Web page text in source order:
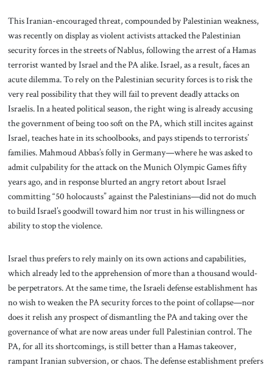
This Iranian-encouraged threat, compounded by Palestinian weakness,
was recently on display as violent activists attacked the Palestinian
security forces in the streets of Nablus, following the arrest of a Hamas
terrorist wanted by Israel and the PA alike. Israel, as a result, faces an
acute dilemma. To rely on the Palestinian security forces is to risk the
very real possibility that they will fail to prevent deadly attacks on
Israelis. In a heated political season, the right wing is already accusing
the government of being too soft on the PA, which still incites against
Israel, teaches hate in its schoolbooks, and pays stipends to terrorists’
families. Mahmoud Abbas’s folly in Germany—where he was asked to
admit culpability for the attack on the Munich Olympic Games fifty
years ago, and in response blurted an angry retort about Israel
committing “50 holocausts” against the Palestinians—did not do much
to build Israel’s goodwill toward him nor trust in his willingness or
ability to stop the violence.
Israel thus prefers to rely mainly on its own actions and capabilities,
which already led to the apprehension of more than a thousand would-
be perpetrators. At the same time, the Israeli defense establishment has
no wish to weaken the PA security forces to the point of collapse—nor
does it relish any prospect of dismantling the PA and taking over the
governance of what are now areas under full Palestinian control. The
PA, for all its shortcomings, is still better than a Hamas takeover,
rampant Iranian subversion, or chaos. The defense establishment prefers